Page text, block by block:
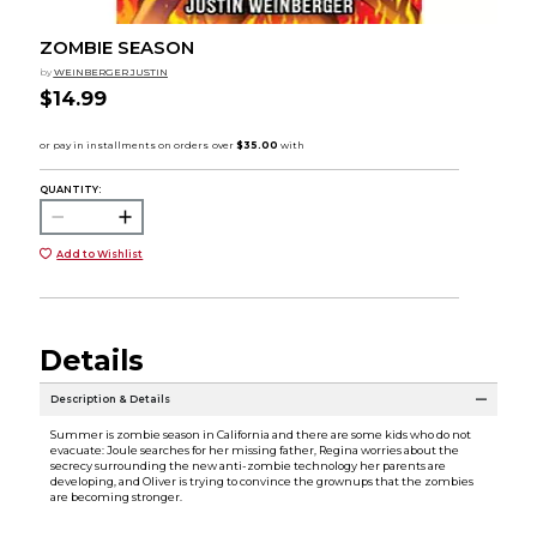
ZOMBIE SEASON
by WEINBERGER JUSTIN
$14.99
QUANTITY:
Add to Wishlist
Details
Description & Details
Summer is zombie season in California and there are some kids who do not
evacuate: Joule searches for her missing father, Regina worries about the
secrecy surrounding the new anti-zombie technology her parents are
developing, and Oliver is trying to convince the grownups that the zombies
are becoming stronger.